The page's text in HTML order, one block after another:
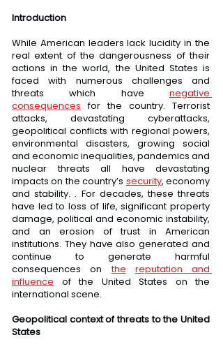
Introduction
While American leaders lack lucidity in the
real extent of the dangerousness of their
actions in the world, the United States is
faced with numerous challenges and
threats which have negative
consequences for the country. Terrorist
attacks, devastating cyberattacks,
geopolitical conflicts with regional powers,
environmental disasters, growing social
and economic inequalities, pandemics and
nuclear threats all have devastating
impacts on the country’s security, economy
and stability. . For decades, these threats
have led to loss of life, significant property
damage, political and economic instability,
and an erosion of trust in American
institutions. They have also generated and
continue to generate harmful
consequences on the
reputation and
influence of the United States on the
international scene.
Geopolitical context of threats to the United
States